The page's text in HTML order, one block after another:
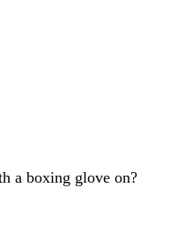
a boxing glove on?